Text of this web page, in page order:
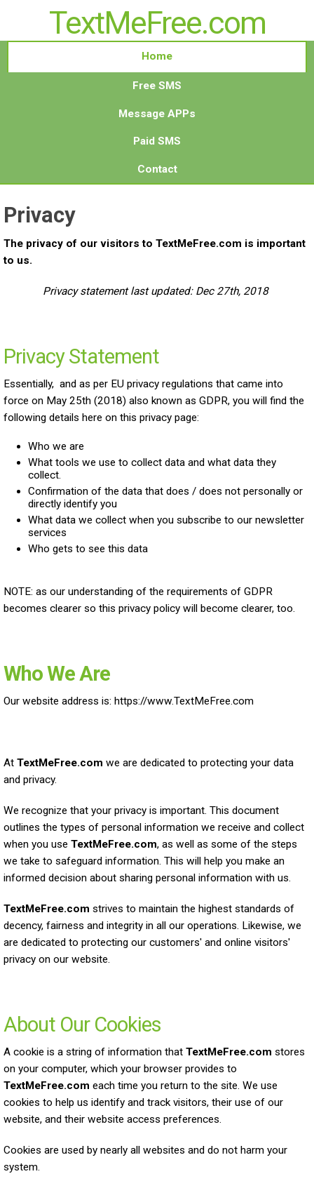
TextMeFree.com
Home
Free SMS
Message APPs
Paid SMS
Contact
Privacy
The privacy of our visitors to TextMeFree.com is important
to us.
Privacy statement last updated: Dec 27th, 2018
Privacy Statement
Essentially, and as per EU privacy regulations that came into
force on May 25th (2018) also known as GDPR, you will find the
following details here on this privacy page:
Who we are
What tools we use to collect data and what data they
collect.
Confirmation of the data that does / does not personally or
directly identify you
What data we collect when you subscribe to our newsletter
services
Who gets to see this data
NOTE: as our understanding of the requirements of GDPR
becomes clearer so this privacy policy will become clearer, too.
Who We Are
Our website address is: https://www.TextMeFree.com
At TextMeFree.com we are dedicated to protecting your data
and privacy.
We recognize that your privacy is important. This document
outlines the types of personal information we receive and collect
when you use TextMeFree.com, as well as some of the steps
we take to safeguard information. This will help you make an
informed decision about sharing personal information with us.
TextMeFree.com strives to maintain the highest standards of
decency, fairness and integrity in all our operations. Likewise, we
are dedicated to protecting our customers' and online visitors'
privacy on our website.
About Our Cookies
A cookie is a string of information that TextMeFree.com stores
on your computer, which your browser provides to
TextMeFree.com each time you return to the site. We use
cookies to help us identify and track visitors, their use of our
website, and their website access preferences.
Cookies are used by nearly all websites and do not harm your
system.